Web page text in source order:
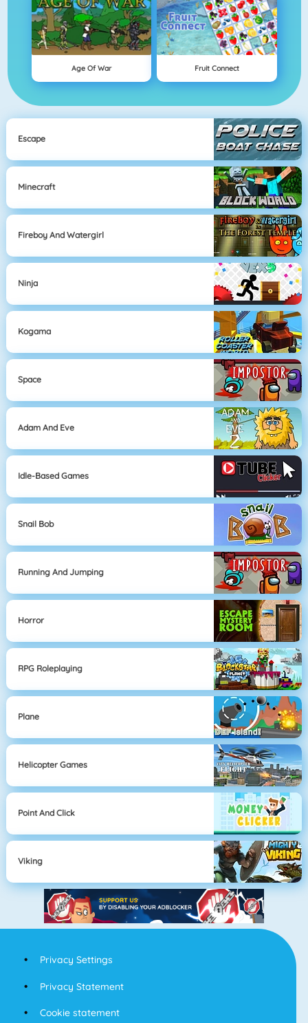
Age Of War Fruit Connect
Escape
Minecraft
Fireboy And Watergirl
Ninja
Kogama
Space
Adam And Eve
Idle-Based Games
Snail Bob
Running And Jumping
Horror
RPG Roleplaying
Plane
Helicopter Games
Point And Click
Viking
Privacy Settings
Privacy Statement
Cookie statement